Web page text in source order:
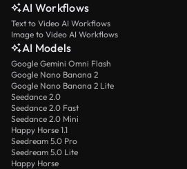
AI Workflows
Text to Video AI Workflows
Image to Video AI Workflows
AI Models
Google Gemini Omni Flash
Google Nano Banana 2
Google Nano Banana 2 Lite
Seedance 2.0
Seedance 2.0 Fast
Seedance 2.0 Mini
Happy Horse 1.1
Seedream 5.0 Pro
Seedream 5.0 Lite
Happy Horse